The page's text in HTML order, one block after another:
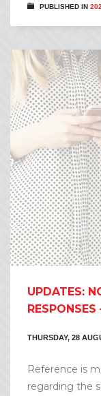
PUBLISHED IN
UPDATES:
THURSDAY, 28
Reference is
regarding the